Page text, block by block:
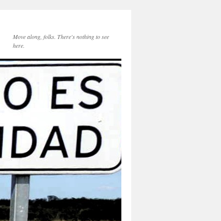
Move along, folks. There's nothing to see
here.